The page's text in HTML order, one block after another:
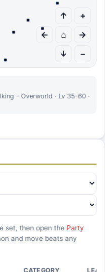
+
−
↑
↓
← →
⌂
- Overworld · Lv 35-60 ·
set, then open the Party
and move beats any
CATEGORY